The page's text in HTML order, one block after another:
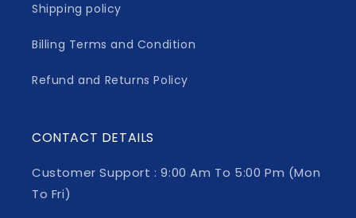
Shipping policy
Billing Terms and Condition
Refund and Returns Policy
CONTACT DETAILS
Customer Support : 9:00 Am To 5:00 Pm (Mon
To Fri)